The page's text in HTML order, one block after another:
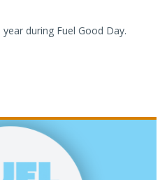
during Fuel Good Day.